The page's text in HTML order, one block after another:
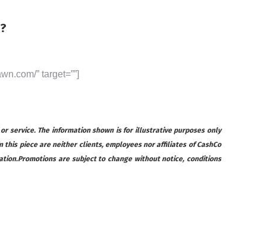
” target=””]
service. The information shown is for illustrative purposes only
piece are neither clients, employees nor affiliates of CashCo
are subject to change without notice, conditions